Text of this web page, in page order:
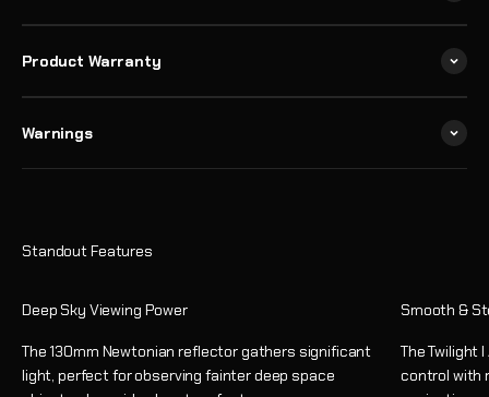
Product Warranty
Warnings
Deep Sky Viewing Power
The 130mm Newtonian reflector gathers significant
light, perfect for observing fainter deep space
Smooth &
The Twilight
control with